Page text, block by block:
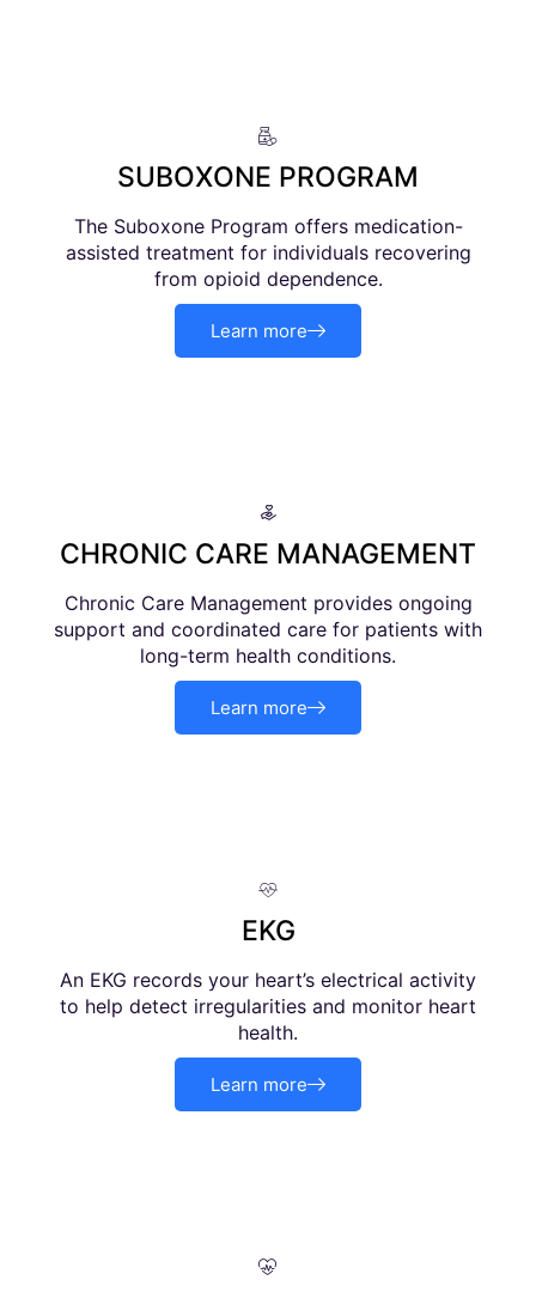
SUBOXONE PROGRAM
The Suboxone Program offers medication-
assisted treatment for individuals recovering
from opioid dependence.
Learn more
CHRONIC CARE MANAGEMENT
Chronic Care Management provides ongoing
support and coordinated care for patients with
long-term health conditions.
Learn more
EKG
An EKG records your heart’s electrical activity
to help detect irregularities and monitor heart
health.
Learn more